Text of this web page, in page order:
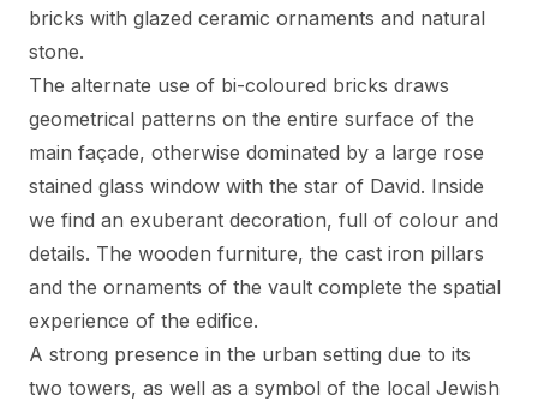
bricks with glazed ceramic ornaments and natural
stone.
The alternate use of bi-coloured bricks draws
geometrical patterns on the entire surface of the
main façade, otherwise dominated by a large rose
stained glass window with the star of David. Inside
we find an exuberant decoration, full of colour and
details. The wooden furniture, the cast iron pillars
and the ornaments of the vault complete the spatial
experience of the edifice.
A strong presence in the urban setting due to its
two towers, as well as a symbol of the local Jewish